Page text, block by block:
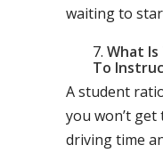
waiting to
What
To
A student
you won’t
driving time